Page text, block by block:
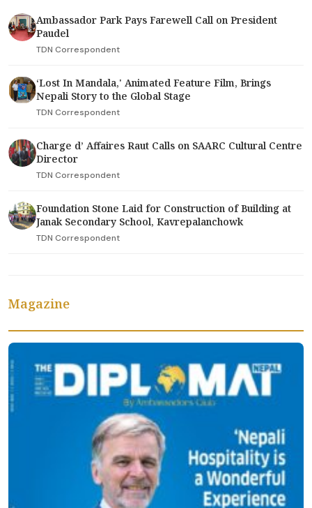
Ambassador Park Pays Farewell Call on President
Paudel
TDN Correspondent
‘Lost In Mandala,' Animated Feature Film, Brings
Nepali Story to the Global Stage
TDN Correspondent
Charge d’ Affaires Raut Calls on SAARC Cultural Centre
Director
TDN Correspondent
Foundation Stone Laid for Construction of Building at
Janak Secondary School, Kavrepalanchowk
TDN Correspondent
Magazine